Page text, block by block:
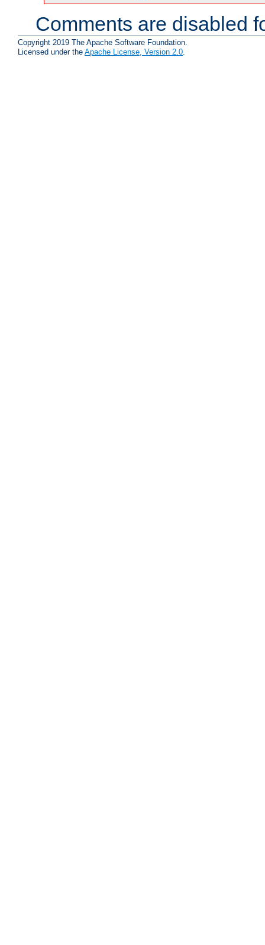
Comments are disabled
Copyright 2019 The Apache Software Foundation.
Licensed under the Apache License, Version 2.0